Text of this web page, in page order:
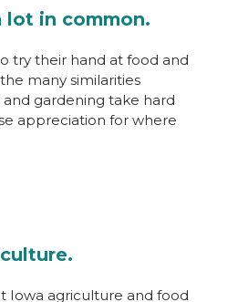
lot in common.
try their hand at food and
many similarities
gardening take hard
appreciation for where
Iowa agriculture and food